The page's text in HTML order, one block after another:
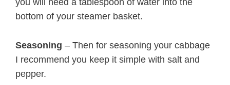
bottom of your steamer basket.
Seasoning – Then for seasoning your cabbage
I recommend you keep it simple with salt and
pepper.